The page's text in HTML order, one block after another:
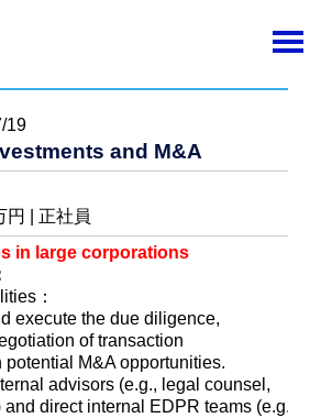
19
and M&A
円 | 正社員
in large corporations
：
execute the due diligence,
of transaction
potential M&A opportunities.
advisors (e.g., legal counsel,
direct internal EDPR teams (e.g.,